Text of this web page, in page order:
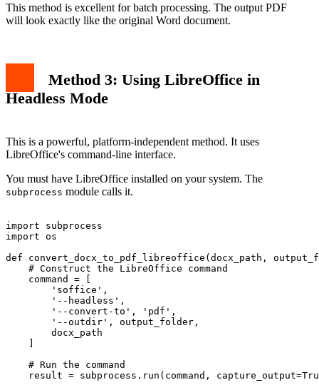
This method is excellent for batch processing. The output PDF
will look exactly like the original Word document.
Method 3: Using LibreOffice in
Headless Mode
This is a powerful, platform-independent method. It uses
LibreOffice's command-line interface.
You must have LibreOffice installed on your system. The
subprocess module calls it.
import subprocess
import os
def convert_docx_to_pdf_libreoffice(docx_path,
    # Construct the LibreOffice command
    command = [
        'soffice',
        '--headless',
        '--convert-to', 'pdf',
        '--outdir', output_folder,
        docx_path
    ]
    # Run the command
result = subprocess.run(command,